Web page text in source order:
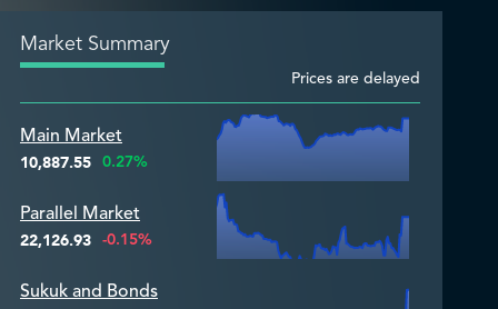
Market Summary
Prices are delayed
Main Market
10,887.55 0.27%
Zoom ▾
Parallel Market
22,126.93 -0.15%
Sukuk and Bonds
Zoom ▾